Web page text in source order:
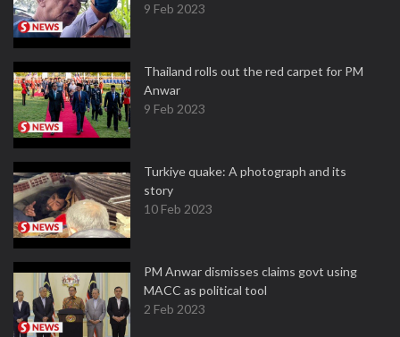
9 Feb 2023
Thailand rolls out the red carpet for PM
Anwar
9 Feb 2023
Turkiye quake: A photograph and its
story
10 Feb 2023
PM Anwar dismisses claims govt using
MACC as political tool
2 Feb 2023